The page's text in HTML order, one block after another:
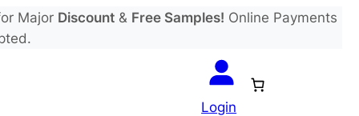
Major Discount& Free Samples! Online Payments
Login